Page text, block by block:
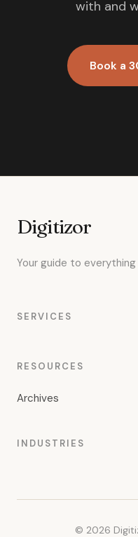
with and
Book a
Digitizor
Your guide to everything
SERVICES
RESOURCES
Archives
INDUSTRIES
© 2026